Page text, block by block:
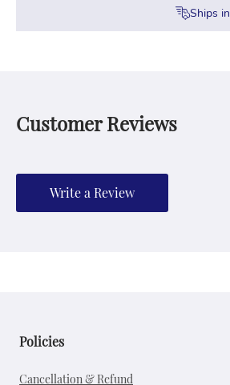
Ships in
Customer Reviews
Write a Review
Policies
Cancellation & Refund